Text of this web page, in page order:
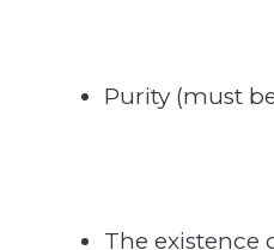
Purity (must
The existence